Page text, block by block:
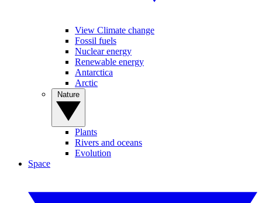
View Climate change
Fossil fuels
Nuclear energy
Renewable energy
Antarctica
Arctic
Plants
Rivers and oceans
Evolution
Space